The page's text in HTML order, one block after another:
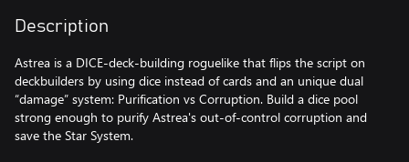
Description
Astrea is a DICE-deck-building roguelike that flips the script on
deckbuilders by using dice instead of cards and an unique dual
“damage” system: Purification vs Corruption. Build a dice pool
strong enough to purify Astrea's out-of-control corruption and
save the Star System.